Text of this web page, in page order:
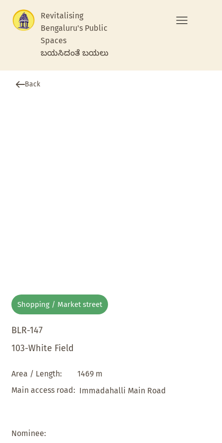
Revitalising
Bengaluru's Public
Spaces
ಬಯಸಿದಂತೆ ಬಯಲು
Back
Shopping / Market street
BLR-147
103-White Field
Area / Length:
1469 m
Main access road: Immadahalli Main Road
Nominee: